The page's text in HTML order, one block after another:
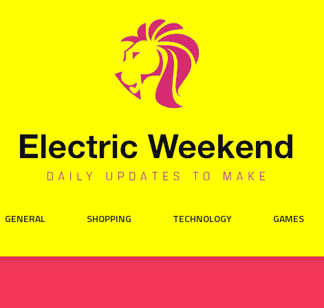
GENERAL SHOPPING TECHNOLOGY GAMES